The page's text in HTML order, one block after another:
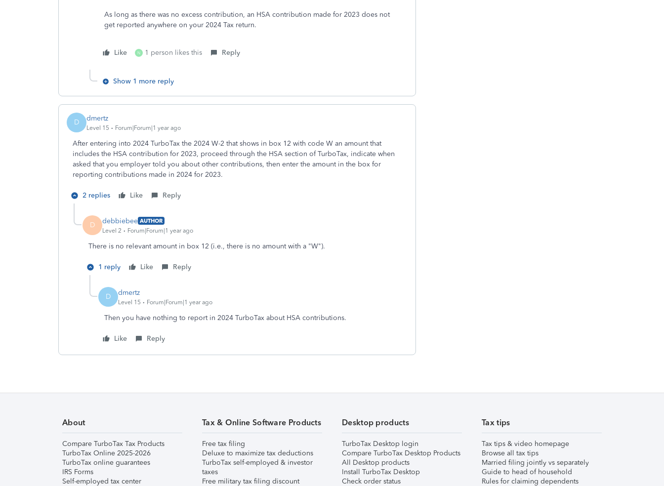
As long as there was no excess contribution, an HSA contribution made for 2023 does not
get reported anywhere on your 2024 Tax return.
Like N 1 person likes this Reply
Show 1 more reply
D dmertz
Level 15 Forum|Forum|1 year ago
After entering into 2024 TurboTax the 2024 W-2 that shows in box 12 with code W an amount that
includes the HSA contribution for 2023, proceed through the HSA section of TurboTax, indicate when
asked that you employer told you about other contributions, then enter the amount in the box for
reporting contributions made in 2024 for 2023.
2 replies Like Reply
D debbiebee AUTHOR
Level 2
Forum|Forum|1 year ago
There is no relevant amount in box 12 (i.e., there is no amount with a "W").
1 reply Like Reply
D dmertz
Level 15 Forum|Forum|1 year ago
Then you have nothing to report in 2024 TurboTax about HSA contributions.
Like Reply
About
Compare TurboTax Tax Products
TurboTax Online 2025-2026
TurboTax online guarantees
IRS Forms
Self-employed tax center
Tax & Online Software Products
Free tax filing
Deluxe to maximize tax deductions
TurboTax self-employed & investor
taxes
Free military tax filing discount
Desktop products
TurboTax Desktop login
Compare TurboTax Desktop Products
All Desktop products
Install TurboTax Desktop
Check order status
Tax tips
Tax tips & video homepage
Browse all tax tips
Married filing jointly vs separately
Guide to head of household
Rules for claiming dependents